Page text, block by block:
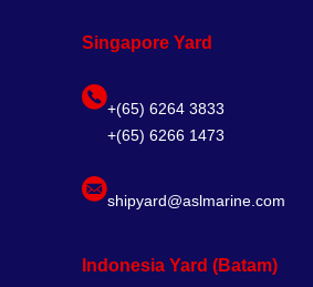
Singapore Yard
+(65) 6264 3833
+(65) 6266 1473
shipyard@aslmarine.com
Indonesia Yard (Batam)